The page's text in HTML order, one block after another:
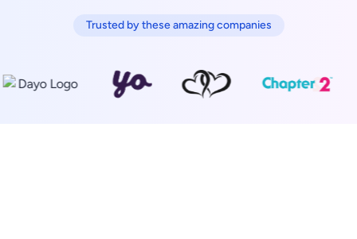
Trusted by these amazing companies